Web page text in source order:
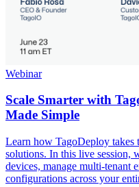
Webinar
Scale Smarter with
Made Simple
Learn how TagoDeploy
solutions. In this live session,
devices, manage multi-tenant
configurations across your